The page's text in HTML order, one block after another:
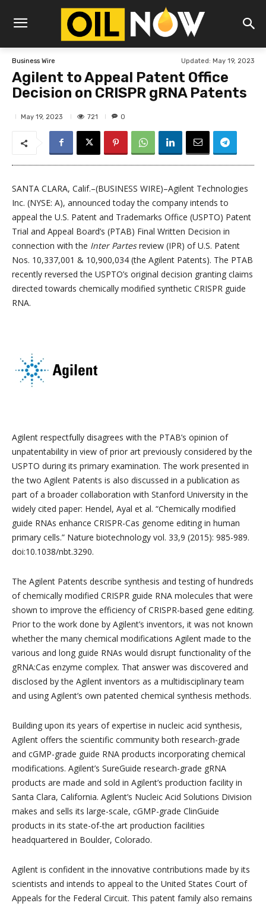
Business Wire Updated: May 19, 2023
Agilent to Appeal Patent Office
Decision on CRISPR gRNA Patents
May 19, 2023 721 0
SANTA CLARA, Calif.–(BUSINESS WIRE)–Agilent Technologies
Inc. (NYSE: A), announced today the company intends to
appeal the U.S. Patent and Trademarks Office (USPTO) Patent
Trial and Appeal Board’s (PTAB) Final Written Decision in
connection with the Inter Partesreview (IPR) of U.S. Patent
Nos. 10,337,001 & 10,900,034 (the Agilent Patents). The PTAB
recently reversed the USPTO’s original decision granting claims
directed towards chemically modified synthetic CRISPR guide
RNA.
Agilent respectfully disagrees with the PTAB’s opinion of
unpatentability in view of prior art previously considered by the
USPTO during its primary examination. The work presented in
the two Agilent Patents is also discussed in a publication as
part of a broader collaboration with Stanford University in the
widely cited paper: Hendel, Ayal et al. “Chemically modified
guide RNAs enhance CRISPR-Cas genome editing in human
primary cells.” Nature biotechnology vol. 33,9 (2015): 985-989.
doi:10.1038/nbt.3290.
The Agilent Patents describe synthesis and testing of hundreds
of chemically modified CRISPR guide RNA molecules that were
shown to improve the efficiency of CRISPR-based gene editing.
Prior to the work done by Agilent’s inventors, it was not known
whether the many chemical modifications Agilent made to the
various and long guide RNAs would disrupt functionality of the
gRNA:Cas enzyme complex. That answer was discovered and
disclosed by the Agilent inventors as a multidisciplinary team
and using Agilent’s own patented chemical synthesis methods.
Building upon its years of expertise in nucleic acid synthesis,
Agilent offers the scientific community both research-grade
and cGMP-grade guide RNA products incorporating chemical
modifications. Agilent’s SureGuide research-grade gRNA
products are made and sold in Agilent’s production facility in
Santa Clara, California. Agilent’s Nucleic Acid Solutions Division
makes and sells its large-scale, cGMP-grade ClinGuide
products in its state-of-the art production facilities
headquartered in Boulder, Colorado.
Agilent is confident in the innovative contributions made by its
scientists and intends to appeal to the United States Court of
Appeals for the Federal Circuit. This patent family also remains